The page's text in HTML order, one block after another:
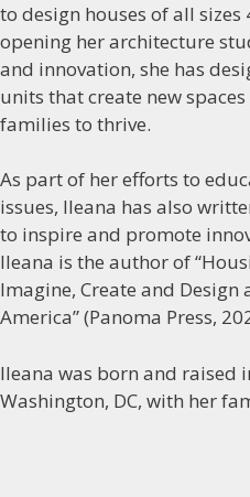
to design houses of all sizes
opening her architecture
and innovation, she has
units that create new
families to thrive.
As part of her efforts to
issues, Ileana has also
to inspire and promote
Ileana is the author of
Imagine, Create and
America” (Panoma Press,
Ileana was born and raised
Washington, DC, with her